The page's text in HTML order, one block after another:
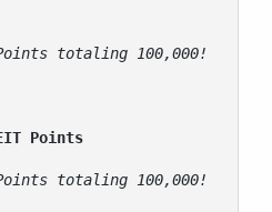
totaling 100,000!
Points
totaling 100,000!